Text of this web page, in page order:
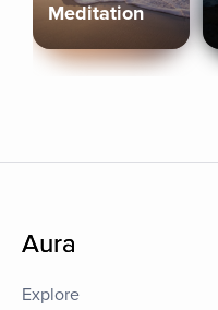
Meditation
Aura
Explore